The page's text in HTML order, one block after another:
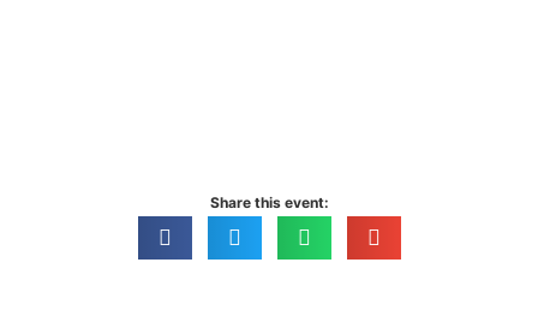
Share this event: